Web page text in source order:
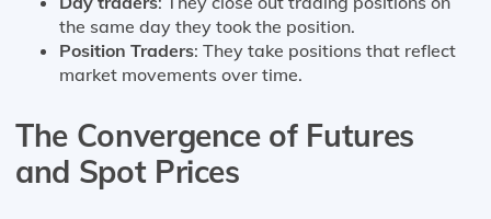
the same day they took the position.
Position Traders: They take positions that reflect
market movements over time.
The Convergence of Futures
and Spot Prices